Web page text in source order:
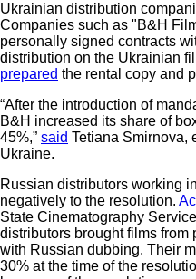
Ukrainian distribution
Companies such as "B&H
personally signed contracts
distribution on the Ukrainian
prepared the rental copy and
“After the introduction of
B&H increased its share of
45%,” said Tetiana Smirnova,
Ukraine.
Russian distributors working
negatively to the resolution.
State Cinematography
distributors brought films
with Russian dubbing. Their
30% at the time of the